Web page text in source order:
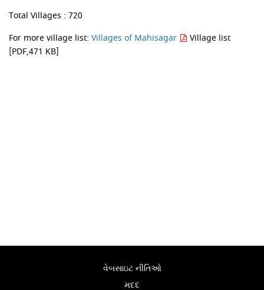
Total Villages : 720
For more village list:Villages of Mahisagar
Village list
[PDF,471 KB]
વેબસાઇટ નીતિઓ
મદદ